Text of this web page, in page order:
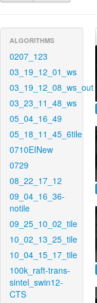
ALGORITHMS
0207_123
03_19_12_01_ws
03_19_12_08_ws_out
03_23_11_48_ws
05_04_16_49
05_18_11_45_6tile
0710EINew
0729
08_22_17_12
09_04_16_36-
notile
09_25_10_02_tile
10_02_13_25_tile
10_04_15_17_tile
100k_raft-trans-
sintel_swin12-
CTS